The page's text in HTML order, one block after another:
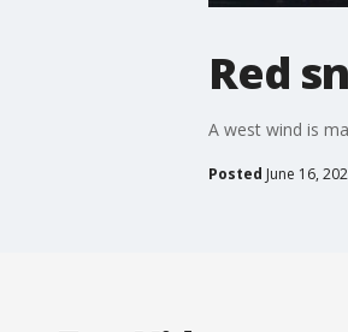
Red
A west wind is
Posted June 16,